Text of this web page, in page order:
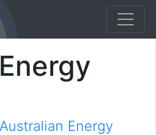
Australian Energy